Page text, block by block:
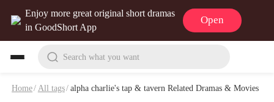
Enjoy more great original short dramas
in GoodShort App
Open
Search what you want
Home/ All tags/alpha charlie's tap & tavern Related Dramas & Movies